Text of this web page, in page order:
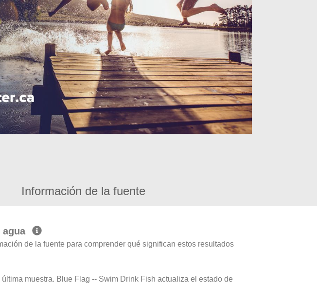
Información de la fuente
agua
de la fuente para comprender qué significan estos resultados
muestra. Blue Flag -- Swim Drink Fish actualiza el estado de